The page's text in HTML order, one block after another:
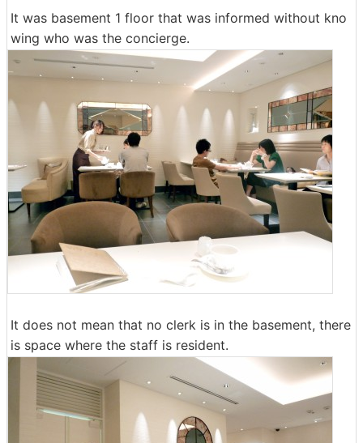
It was basement 1 floor that was informed without kno
wing who was the concierge.
It does not mean that no clerk is in the basement, there
is space where the staff is resident.